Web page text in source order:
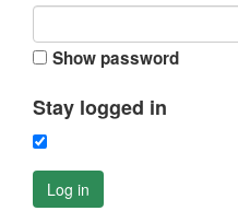
Show password
Stay logged in
Log in